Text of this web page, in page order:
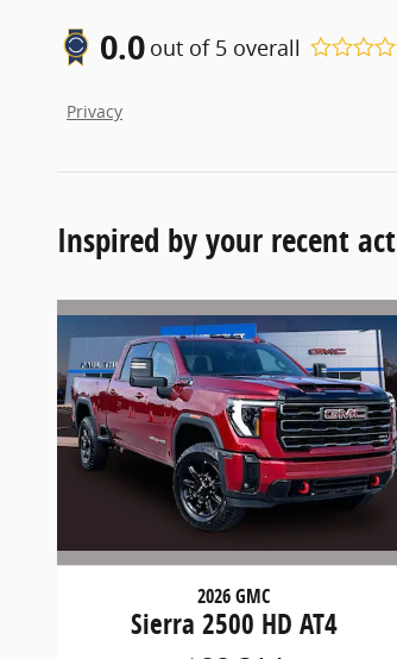
0.0 out of 5 overall
Privacy
Inspired by your recent
2026 GMC
Sierra 2500 HD AT4